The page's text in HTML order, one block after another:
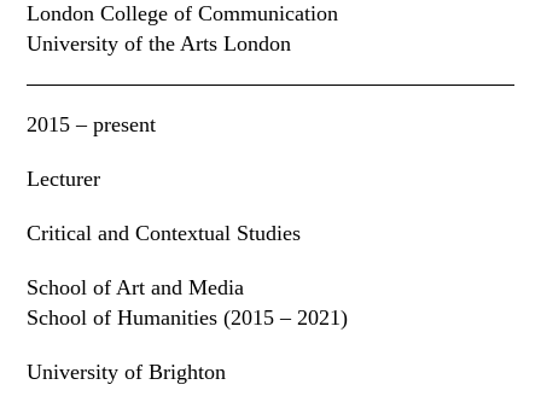
London College of Communication
University of the Arts London
2015 – present
Lecturer
Critical and Contextual Studies
School of Art and Media
School of Humanities (2015 – 2021)
University of Brighton